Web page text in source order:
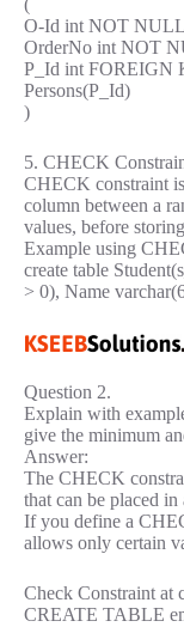
O-Id int NOT
OrderNo int NOT
P_Id int FOREIGN
Persons(P_Id)
)
5. CHECK
CHECK constraint
column between a
values, before
Example using
create table
> 0), Name
Question 2.
Explain with
give the minimum
Answer:
The CHECK
that can be placed in
If you define a
allows only certain
Check Constraint at
CREATE TABLE